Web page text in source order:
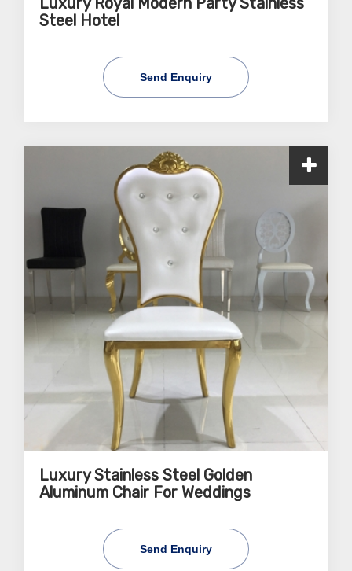
Steel Hotel
Send Enquiry
Luxury Stainless Steel Golden
Aluminum Chair For Weddings
Send Enquiry